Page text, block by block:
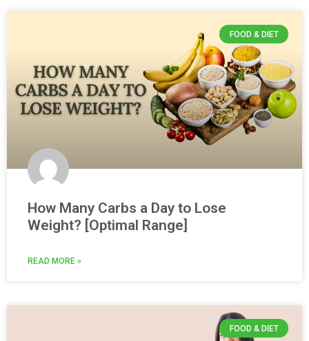
FOOD & DIET
How Many Carbs a Day to Lose
Weight? [Optimal Range]
READ MORE »
FOOD & DIET